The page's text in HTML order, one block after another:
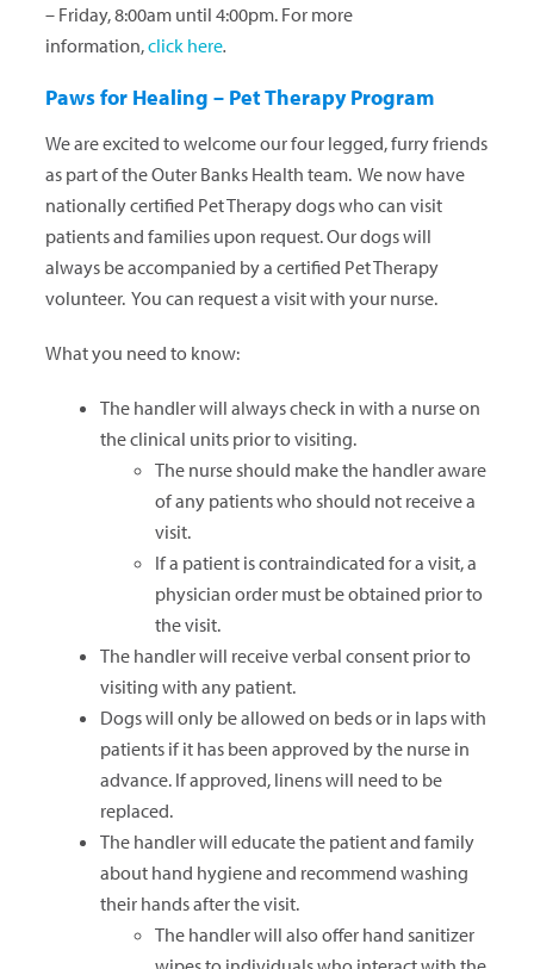
– Friday, 8:00am until 4:00pm. For more
information,click here.
Paws for Healing – Pet Therapy Program
We are excited to welcome our four legged, furry friends
as part of the Outer Banks Health team. We now have
nationally certified Pet Therapy dogs who can visit
patients and families upon request. Our dogs will
always be accompanied by a certified Pet Therapy
volunteer. You can request a visit with your nurse.
What you need to know:
The handler will always check in with a nurse on
the clinical units prior to visiting.
The nurse should make the handler aware
of any patients who should not receive a
visit.
If a patient is contraindicated for a visit, a
physician order must be obtained prior to
the visit.
The handler will receive verbal consent prior to
visiting with any patient.
Dogs will only be allowed on beds or in laps with
patients if it has been approved by the nurse in
advance. If approved, linens will need to be
replaced.
The handler will educate the patient and family
about hand hygiene and recommend washing
their hands after the visit.
The handler will also offer hand sanitizer